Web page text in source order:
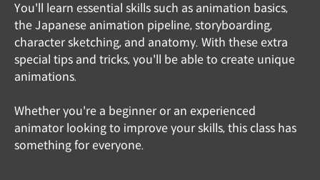
You'll learn essential skills such as animation basics,
the Japanese animation pipeline, storyboarding,
character sketching, and anatomy. With these extra
special tips and tricks, you'll be able to create unique
animations.
Whether you're a beginner or an experienced
animator looking to improve your skills, this class has
something for everyone.